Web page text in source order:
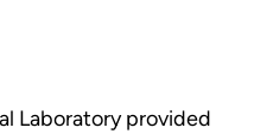
Laboratory provided